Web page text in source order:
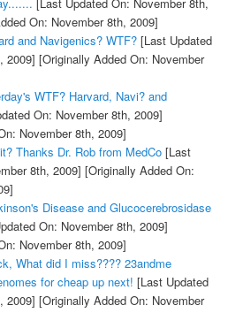
On: November 8th, 2009]
and Navigenics? WTF?[Last Updated
2009] [Originally Added On: November
WTF? Harvard, Navi? and
On: November 8th, 2009]
November 8th, 2009]
Thanks Dr. Rob from MedCo[Last
8th, 2009] [Originally Added On:
Disease and Glucocerebrosidase
On: November 8th, 2009]
November 8th, 2009]
What did I miss???? 23andme
for cheap up next! [Last Updated
2009] [Originally Added On: November